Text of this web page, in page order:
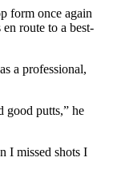
form once again
route to a best-
a professional,
good putts,” he
I missed shots I